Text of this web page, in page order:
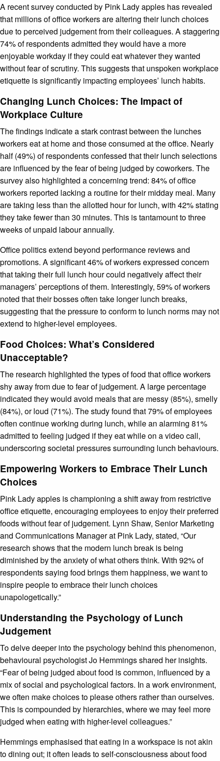
A recent survey conducted by Pink Lady apples has revealed
that millions of office workers are altering their lunch choices
due to perceived judgement from their colleagues. A staggering
74% of respondents admitted they would have a more
enjoyable workday if they could eat whatever they wanted
without fear of scrutiny. This suggests that unspoken workplace
etiquette is significantly impacting employees’ lunch habits.
Changing Lunch Choices: The Impact of
Workplace Culture
The findings indicate a stark contrast between the lunches
workers eat at home and those consumed at the office. Nearly
half (49%) of respondents confessed that their lunch selections
are influenced by the fear of being judged by coworkers. The
survey also highlighted a concerning trend: 84% of office
workers reported lacking a routine for their midday meal. Many
are taking less than the allotted hour for lunch, with 42% stating
they take fewer than 30 minutes. This is tantamount to three
weeks of unpaid labour annually.
Office politics extend beyond performance reviews and
promotions. A significant 46% of workers expressed concern
that taking their full lunch hour could negatively affect their
managers’ perceptions of them. Interestingly, 59% of workers
noted that their bosses often take longer lunch breaks,
suggesting that the pressure to conform to lunch norms may not
extend to higher-level employees.
Food Choices: What’s Considered
Unacceptable?
The research highlighted the types of food that office workers
shy away from due to fear of judgement. A large percentage
indicated they would avoid meals that are messy (85%), smelly
(84%), or loud (71%). The study found that 79% of employees
often continue working during lunch, while an alarming 81%
admitted to feeling judged if they eat while on a video call,
underscoring societal pressures surrounding lunch behaviours.
Empowering Workers to Embrace Their Lunch
Choices
Pink Lady apples is championing a shift away from restrictive
office etiquette, encouraging employees to enjoy their preferred
foods without fear of judgement. Lynn Shaw, Senior Marketing
and Communications Manager at Pink Lady, stated, “Our
research shows that the modern lunch break is being
diminished by the anxiety of what others think. With 92% of
respondents saying food brings them happiness, we want to
inspire people to embrace their lunch choices
unapologetically.”
Understanding the Psychology of Lunch
Judgement
To delve deeper into the psychology behind this phenomenon,
behavioural psychologist Jo Hemmings shared her insights.
“Fear of being judged about food is common, influenced by a
mix of social and psychological factors. In a work environment,
we often make choices to please others rather than ourselves.
This is compounded by hierarchies, where we may feel more
judged when eating with higher-level colleagues.”
Hemmings emphasised that eating in a workspace is not akin
to dining out; it often leads to self-consciousness about food